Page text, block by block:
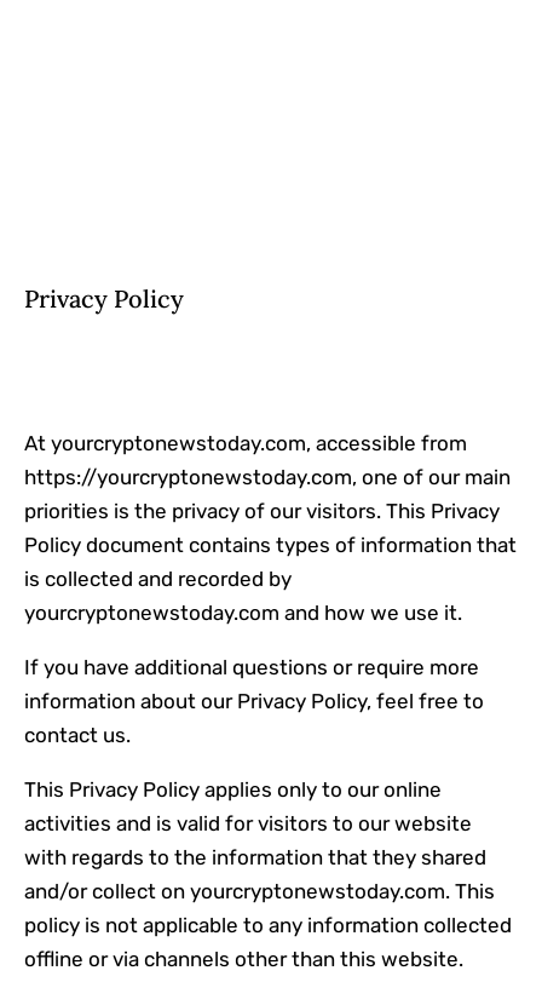
Privacy Policy
At yourcryptonewstoday.com, accessible from
https://yourcryptonewstoday.com, one of our main
priorities is the privacy of our visitors. This Privacy
Policy document contains types of information that
is collected and recorded by
yourcryptonewstoday.com and how we use it.
If you have additional questions or require more
information about our Privacy Policy, feel free to
contact us.
This Privacy Policy applies only to our online
activities and is valid for visitors to our website
with regards to the information that they shared
and/or collect on yourcryptonewstoday.com. This
policy is not applicable to any information collected
offline or via channels other than this website.